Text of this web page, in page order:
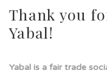
Thank you
Yabal!
Yabal is a fair trade